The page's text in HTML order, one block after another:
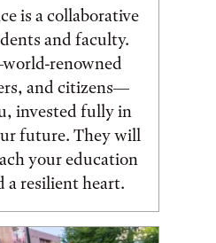
is a collaborative
and faculty.
renowned
and citizens—
invested fully in
future. They will
your education
a resilient heart.